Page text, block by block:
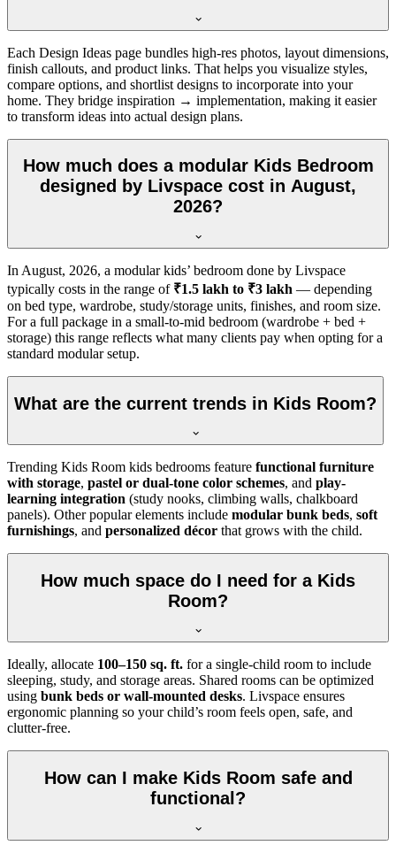
Each Design Ideas page bundles high-res photos, layout dimensions,
finish callouts, and product links. That helps you visualize styles,
compare options, and shortlist designs to incorporate into your
home. They bridge inspiration → implementation, making it easier
to transform ideas into actual design plans.
How much does a modular Kids Bedroom
designed by Livspace cost in August,
2026?
In August, 2026, a modular kids’ bedroom done by Livspace
typically costs in the range of ₹1.5 lakh to ₹3 lakh — depending
on bed type, wardrobe, study/storage units, finishes, and room size.
For a full package in a small-to-mid bedroom (wardrobe + bed +
storage) this range reflects what many clients pay when opting for a
standard modular setup.
What are the current trends in Kids Room?
Trending Kids Room kids bedrooms feature functional furniture
with storage, pastel or dual-tone color schemes, and play-
learning integration (study nooks, climbing walls, chalkboard
panels). Other popular elements include modular bunk beds, soft
furnishings, and personalized décor that grows with the child.
How much space do I need for a Kids
Room?
Ideally, allocate 100–150 sq. ft. for a single-child room to include
sleeping, study, and storage areas. Shared rooms can be optimized
using bunk beds or wall-mounted desks. Livspace ensures
ergonomic planning so your child’s room feels open, safe, and
clutter-free.
How can I make Kids Room safe and
functional?